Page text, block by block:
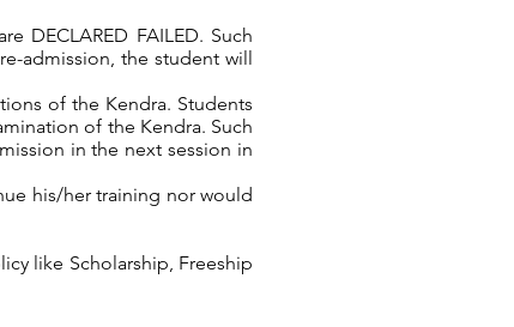
DECLARED FAILED. Such
admission, the student will
of the Kendra. Students
of the Kendra. Such
in the next session in
his/her training nor would
like Scholarship, Freeship